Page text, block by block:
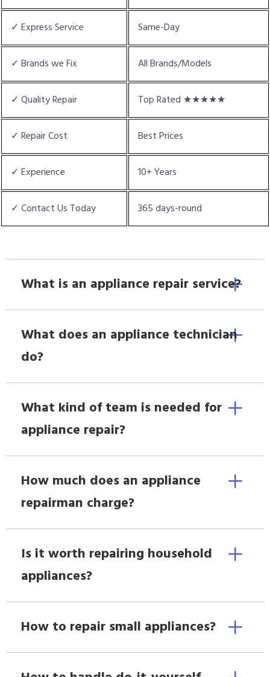
✓ Express Service Same-Day
✓ Brands we Fix All Brands/Models
✓ Quality Repair Top Rated ★★★★★
✓ Repair Cost Best Prices
✓ Experience 10+ Years
✓ Contact Us Today 365 days-round
What is an appliance repair service?
What does an appliance technician
do?
What kind of team is needed for
appliance repair?
How much does an appliance
repairman charge?
Is it worth repairing household
appliances?
How to repair small appliances?